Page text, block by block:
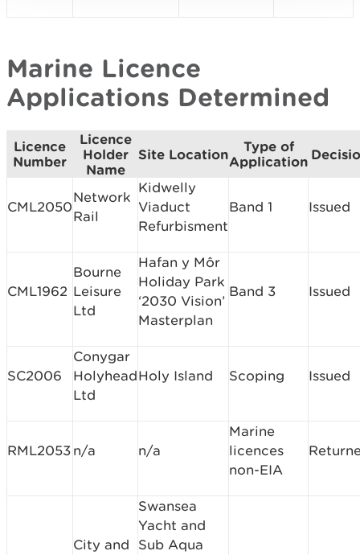
Marine Licence
Applications Determined
Licence
Number
Licence
Holder
Name
Site Location
Type of
Application
CML2050
Network
Rail
Kidwelly
Viaduct
Refurbisment
Band 1 Issued
CML1962
Bourne
Leisure
Ltd
Hafan y Môr
Holiday Park
‘2030 Vision’
Masterplan
Band 3 Issued
SC2006
Conygar
Holyhead
Ltd
Holy Island Scoping Issued
RML2053 n/a n/a
Marine
licences
non-EIA
City and
Swansea
Yacht and
Sub Aqua